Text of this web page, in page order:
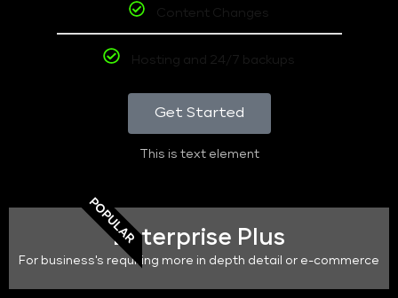
Content Changes
Hosting and 24/7 backups
Get Started
This is text element
POPULAREnterprise Plus
For business's requiring more in depth detail or e-commerce